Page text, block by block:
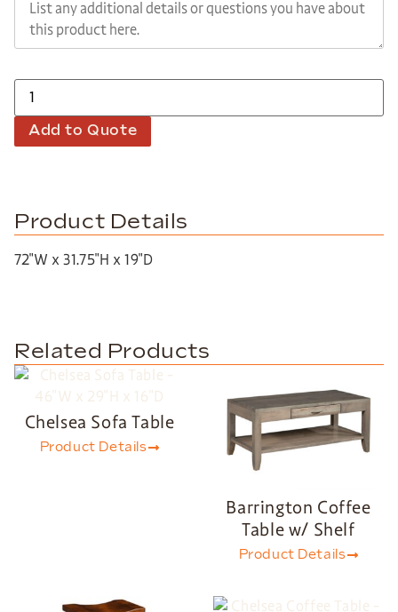
Add to Quote
Product Details
72″W x 31.75″H x 19″D
Related Products
Chelsea Sofa Table
Product Details
Barrington Coffee
Table w/ Shelf
Product Details